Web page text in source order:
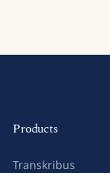
Products
Transkribus